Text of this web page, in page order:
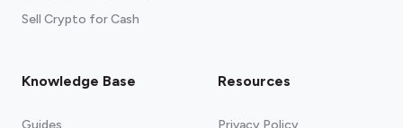
Sell Crypto for Cash
Knowledge Base
Guides
Resources
Privacy Policy